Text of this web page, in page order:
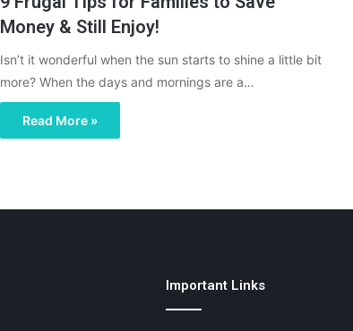
Money & Still Enjoy!
Isn’t it wonderful when the sun starts to shine a little bit
more? When the days and mornings are a…
Read More »
Important Links